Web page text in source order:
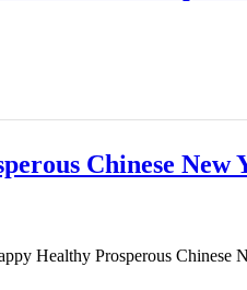
Chinese New
Healthy Prosperous Chinese